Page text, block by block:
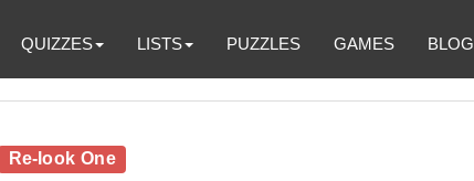
QUIZZES LISTS PUZZLES GAMES BLOG
Re-look One